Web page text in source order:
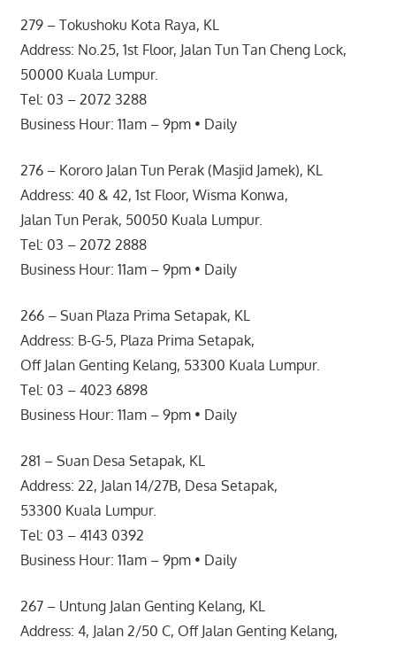
279 – Tokushoku Kota Raya, KL
Address: No.25, 1st Floor, Jalan Tun Tan Cheng Lock,
50000 Kuala Lumpur.
Tel: 03 – 2072 3288
Business Hour: 11am – 9pm • Daily
276 – Kororo Jalan Tun Perak (Masjid Jamek), KL
Address: 40 & 42, 1st Floor, Wisma Konwa,
Jalan Tun Perak, 50050 Kuala Lumpur.
Tel: 03 – 2072 2888
Business Hour: 11am – 9pm • Daily
266 – Suan Plaza Prima Setapak, KL
Address: B-G-5, Plaza Prima Setapak,
Off Jalan Genting Kelang, 53300 Kuala Lumpur.
Tel: 03 – 4023 6898
Business Hour: 11am – 9pm • Daily
281 – Suan Desa Setapak, KL
Address: 22, Jalan 14/27B, Desa Setapak,
53300 Kuala Lumpur.
Tel: 03 – 4143 0392
Business Hour: 11am – 9pm • Daily
267 – Untung Jalan Genting Kelang, KL
Address: 4, Jalan 2/50 C, Off Jalan Genting Kelang,